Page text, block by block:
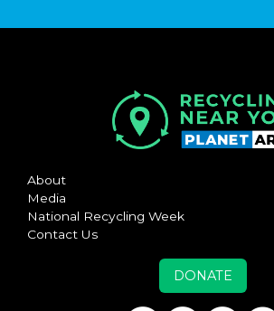
About
Media
National Recycling Week
Contact Us
DONATE